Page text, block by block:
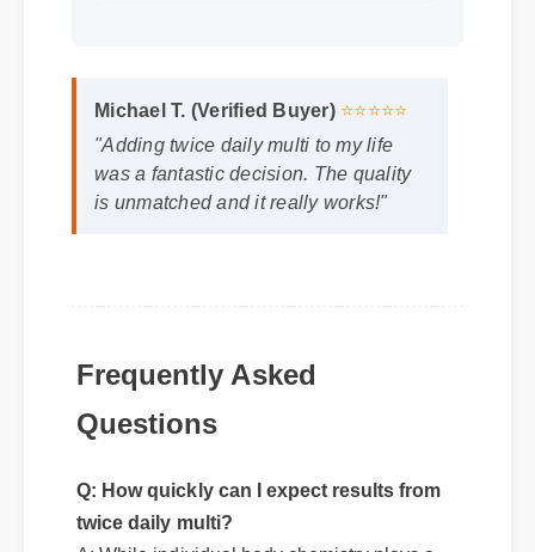
Michael T. (Verified Buyer)
"Adding twice daily multi to my life
was a fantastic decision. The quality
is unmatched and it really works!"
Frequently Asked
Questions
Q: How quickly can I expect results from
twice daily multi?
A: While individual body chemistry plays a